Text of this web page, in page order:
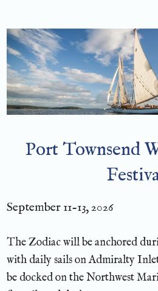
Port Townsend
September 11-13, 2026
The Zodiac will be anchored
with daily sails on Admiralty
be docked on the Northwest